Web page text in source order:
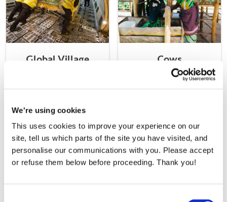
We're using cookies
This uses cookies to improve your experience on our
site, tell us which parts of the site you have visited, and
personalise our communications with you. Please accept
or refuse them below before proceeding. Thank you!
Global Village
Global Village
gift
Cows
€50.00
gift
Donate Now a
Goats
gift
Donate Now a
Chicks
gift